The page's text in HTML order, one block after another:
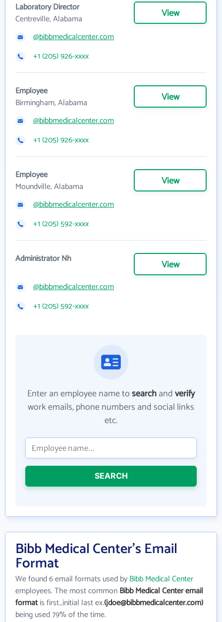
Laboratory Director
Centreville, Alabama
View
@bibbmedicalcenter.com
+1 (205) 926-xxxx
Employee
Birmingham, Alabama
View
@bibbmedicalcenter.com
+1 (205) 926-xxxx
Employee
Moundville, Alabama
View
@bibbmedicalcenter.com
+1 (205) 592-xxxx
Administrator Nh View
@bibbmedicalcenter.com
+1 (205) 592-xxxx
Enter an employee name tosearchandverify
work emails, phone numbers and social links
etc.
SEARCH
Bibb Medical Center's Email
Format
We found 6 email formats used byBibb Medical Center
employees. The most commonBibb Medical Center email
formatis first_initial last ex.(jdoe@bibbmedicalcenter.com)
being used 79% of the time.